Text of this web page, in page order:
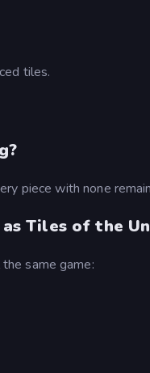
tiles.
piece with none
Tiles of the
same game: